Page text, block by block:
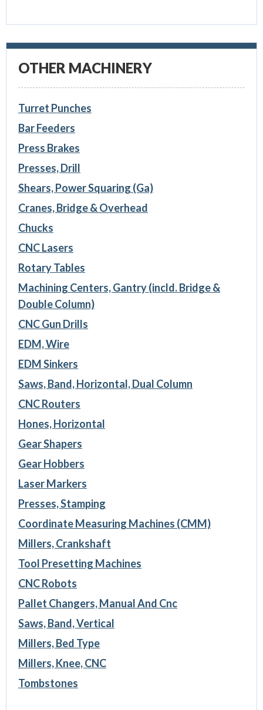
OTHER MACHINERY
Turret Punches
Bar Feeders
Press Brakes
Presses, Drill
Shears, Power Squaring (Ga)
Cranes, Bridge & Overhead
Chucks
CNC Lasers
Rotary Tables
Machining Centers, Gantry (incld. Bridge &
Double Column)
CNC Gun Drills
EDM, Wire
EDM Sinkers
Saws, Band, Horizontal, Dual Column
CNC Routers
Hones, Horizontal
Gear Shapers
Gear Hobbers
Laser Markers
Presses, Stamping
Coordinate Measuring Machines (CMM)
Millers, Crankshaft
Tool Presetting Machines
CNC Robots
Pallet Changers, Manual And Cnc
Saws, Band, Vertical
Millers, Bed Type
Millers, Knee, CNC
Tombstones